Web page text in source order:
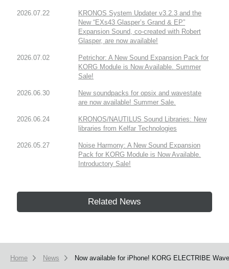
2026.07.22
KRONOS System Updater v3.2.3 and the
New “EXs43 Glasper’s Grand & EP”
Expansion Sound, co-created with Robert
Glasper, are now available!
2026.07.02
Petrichor: A New Sound Expansion Pack for
KORG Module is Now Available. Summer
Sale!
2026.06.30
New soundpacks for opsix and wavestate
are now available! Summer Sale.
2026.06.24
KRONOS/NAUTILUS Sound Libraries: New
libraries from Kelfar Technologies
2026.05.27
Noise Harmony: A New Sound Expansion
Pack for KORG Module is Now Available.
Introductory Sale!
Related News
Home News Now available for iPhone! KORG ELECTRIBE